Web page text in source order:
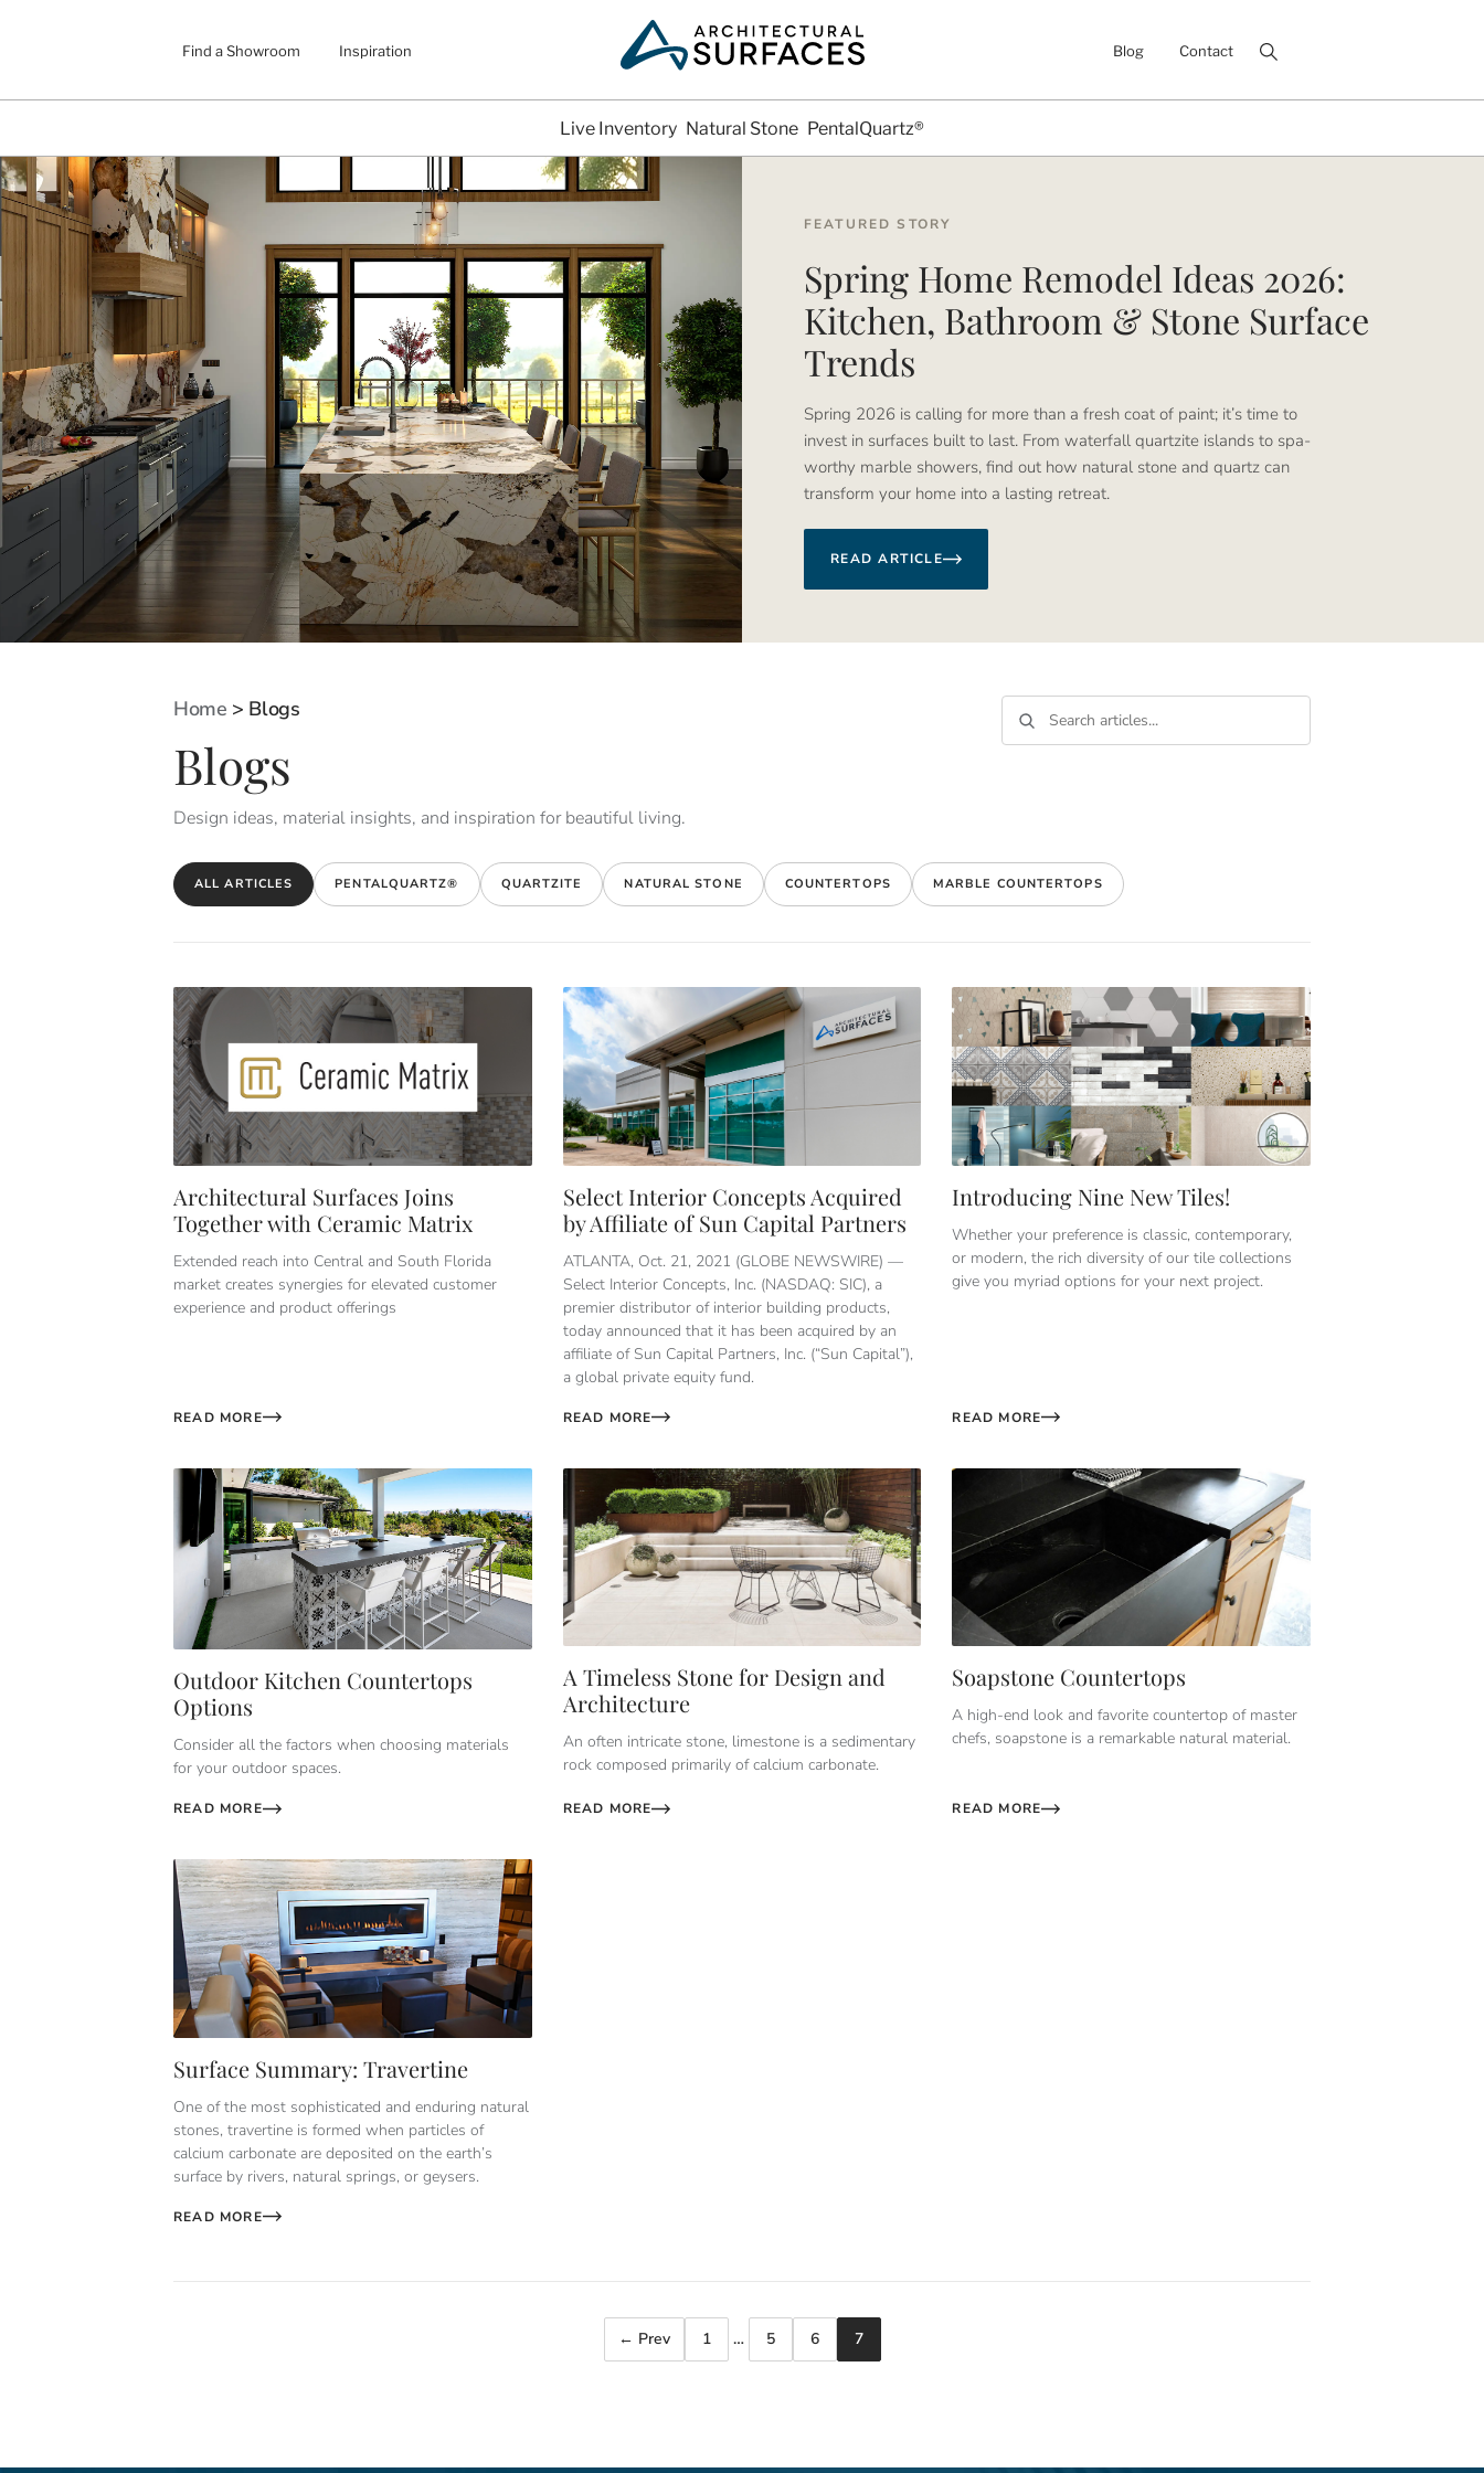
Find a Showroom Inspiration Blog Contact
Live Inventory Natural Stone PentalQuartz®
FEATURED STORY
Spring Home Remodel Ideas 2026:
Kitchen, Bathroom & Stone Surface
Trends
Spring 2026 is calling for more than a fresh coat of paint; it’s time to
invest in surfaces built to last. From waterfall quartzite islands to spa-
worthy marble showers, find out how natural stone and quartz can
transform your home into a lasting retreat.
READ ARTICLE
Home > Blogs
Blogs
Design ideas, material insights, and inspiration for beautiful living.
ALL ARTICLES PENTALQUARTZ® QUARTZITE NATURAL STONE COUNTERTOPS MARBLE COUNTERTOPS
Architectural Surfaces Joins
Together with Ceramic Matrix
Extended reach into Central and South Florida
market creates synergies for elevated customer
experience and product offerings
READ MORE
Select Interior Concepts Acquired
by Affiliate of Sun Capital Partners
ATLANTA, Oct. 21, 2021 (GLOBE NEWSWIRE) —
Select Interior Concepts, Inc. (NASDAQ: SIC), a
premier distributor of interior building products,
today announced that it has been acquired by an
affiliate of Sun Capital Partners, Inc. (“Sun Capital”),
a global private equity fund.
READ MORE
Introducing Nine New Tiles!
Whether your preference is classic, contemporary,
or modern, the rich diversity of our tile collections
give you myriad options for your next project.
READ MORE
Outdoor Kitchen Countertops
Options
Consider all the factors when choosing materials
for your outdoor spaces.
READ MORE
A Timeless Stone for Design and
Architecture
An often intricate stone, limestone is a sedimentary
rock composed primarily of calcium carbonate.
READ MORE
Soapstone Countertops
A high-end look and favorite countertop of master
chefs, soapstone is a remarkable natural material.
READ MORE
Surface Summary: Travertine
One of the most sophisticated and enduring natural
stones, travertine is formed when particles of
calcium carbonate are deposited on the earth’s
surface by rivers, natural springs, or geysers.
READ MORE
← Prev 1 … 5 6 7